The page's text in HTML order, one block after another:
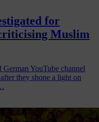
for
Muslim
YouTube channel
they shone a light on